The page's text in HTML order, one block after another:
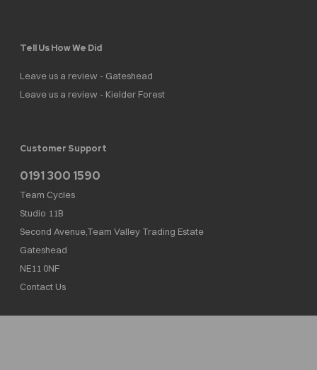
Tell Us How We Did
Leave us a review - Gateshead
Leave us a review - Kielder Forest
Customer Support
0191 300 1590
Team Cycles
Studio 11B
Second Avenue,Team Valley Trading Estate
Gateshead
NE11 0NF
Contact Us